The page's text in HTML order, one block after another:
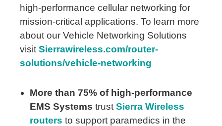
high-performance cellular networking for
mission-critical applications. To learn more
about our Vehicle Networking Solutions
visit Sierrawireless.com/router-
solutions/vehicle-networking
More than 75% of high-performance
EMS Systems trust Sierra Wireless
routers to support paramedics in the